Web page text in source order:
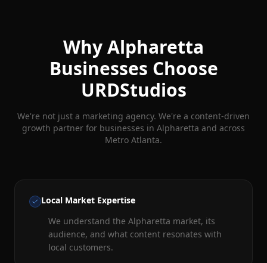
WhyAlpharetta
Businesses Choose
URDStudios
We're not just a marketing agency. We're a content-driven
growth partner for businesses in Alpharetta and across
Metro Atlanta.
Local Market Expertise
We understand the Alpharetta market, its
audience, and what content resonates with
local customers.